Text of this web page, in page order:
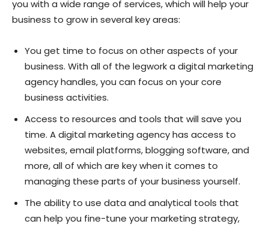
you with a wide range of services, which will help your
business to grow in several key areas:
You get time to focus on other aspects of your
business. With all of the legwork a digital marketing
agency handles, you can focus on your core
business activities.
Access to resources and tools that will save you
time. A digital marketing agency has access to
websites, email platforms, blogging software, and
more, all of which are key when it comes to
managing these parts of your business yourself.
The ability to use data and analytical tools that
can help you fine-tune your marketing strategy,